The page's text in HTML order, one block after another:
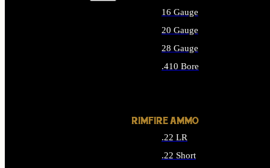
16 Gauge
20 Gauge
28 Gauge
.410 Bore
RIMFIRE AMMO
.22 LR
.22 Short